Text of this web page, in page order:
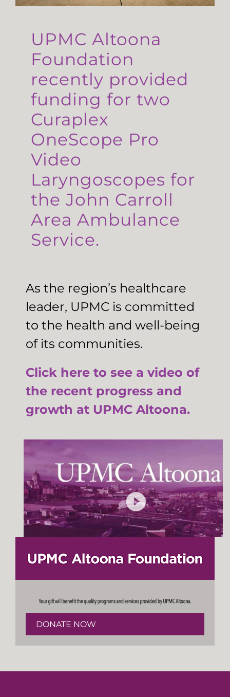
UPMC Altoona
Foundation
recently provided
funding for two
Curaplex
OneScope Pro
Video
Laryngoscopes for
the John Carroll
Area Ambulance
Service.
As the region’s healthcare
leader, UPMC is committed
to the health and well-being
of its communities.
Click here to see a video of
the recent progress and
growth at UPMC Altoona.
DONATE NOW